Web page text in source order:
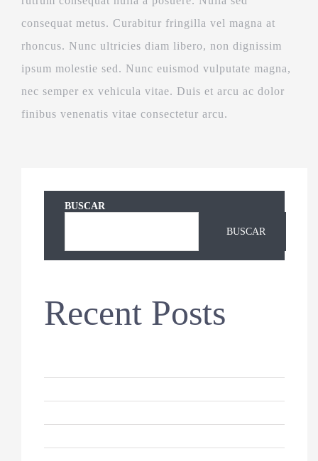
consequat metus. Curabitur fringilla vel magna at
rhoncus. Nunc ultricies diam libero, non dignissim
ipsum molestie sed. Nunc euismod vulputate magna,
nec semper ex vehicula vitae. Duis et arcu ac dolor
finibus venenatis vitae consectetur arcu.
BUSCAR
BUSCAR
Recent Posts